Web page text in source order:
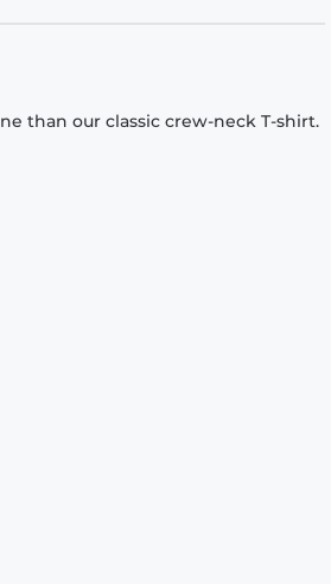
than our classic crew-neck T-shirt.